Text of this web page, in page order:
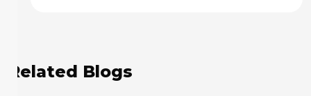
Related Blogs